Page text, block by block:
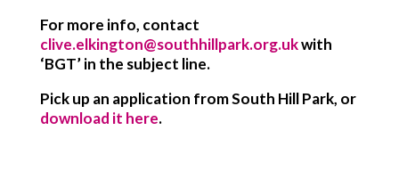
For more info, contact
clive.elkington@southhillpark.org.ukwith
‘BGT’ in the subject line.
Pick up an application from South Hill Park, or
download it here.